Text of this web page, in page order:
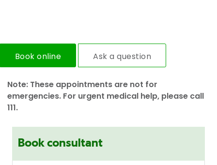
Book online Ask a question